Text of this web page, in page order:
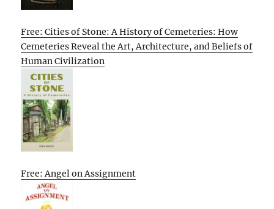
Free: Cities of Stone: A History of Cemeteries: How
Cemeteries Reveal the Art, Architecture, and Beliefs of
Human Civilization
Free: Angel on Assignment